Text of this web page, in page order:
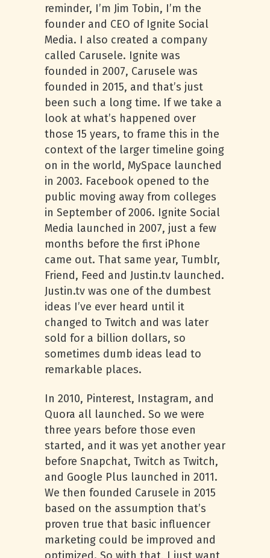
reminder, I’m Jim Tobin, I’m the
founder and CEO of Ignite Social
Media. I also created a company
called Carusele. Ignite was
founded in 2007, Carusele was
founded in 2015, and that’s just
been such a long time. If we take a
look at what’s happened over
those 15 years, to frame this in the
context of the larger timeline going
on in the world, MySpace launched
in 2003. Facebook opened to the
public moving away from colleges
in September of 2006. Ignite Social
Media launched in 2007, just a few
months before the first iPhone
came out. That same year, Tumblr,
Friend, Feed and Justin.tv launched.
Justin.tv was one of the dumbest
ideas I’ve ever heard until it
changed to Twitch and was later
sold for a billion dollars, so
sometimes dumb ideas lead to
remarkable places.
In 2010, Pinterest, Instagram, and
Quora all launched. So we were
three years before those even
started, and it was yet another year
before Snapchat, Twitch as Twitch,
and Google Plus launched in 2011.
We then founded Carusele in 2015
based on the assumption that’s
proven true that basic influencer
marketing could be improved and